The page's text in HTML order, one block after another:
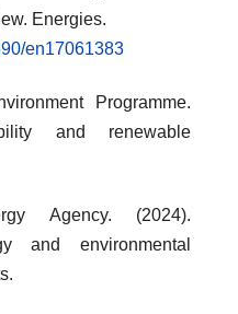
Energies.
en17061383
Programme.
and renewable
Agency. (2024).
and environmental